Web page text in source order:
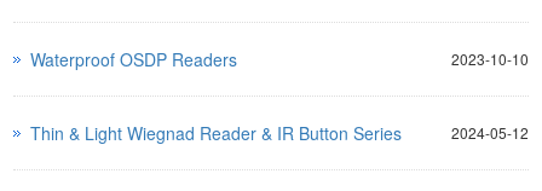
2023-10-10
Waterproof OSDP Readers
2024-05-12
Thin & Light Wiegnad Reader & IR Button Series